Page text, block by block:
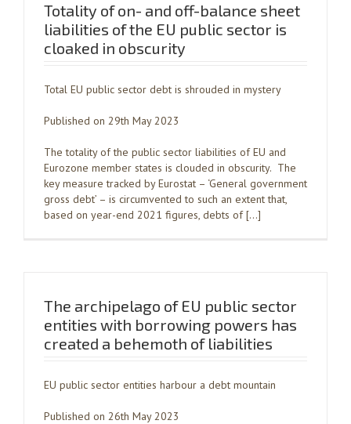
Totality of on- and off-balance sheet
liabilities of the EU public sector is
cloaked in obscurity
Total EU public sector debt is shrouded in mystery
Published on 29th May 2023
The totality of the public sector liabilities of EU and
Eurozone member states is clouded in obscurity. The
key measure tracked by Eurostat – ‘General government
gross debt’ – is circumvented to such an extent that,
based on year-end 2021 figures, debts of […]
The archipelago of EU public sector
entities with borrowing powers has
created a behemoth of liabilities
EU public sector entities harbour a debt mountain
Published on 26th May 2023